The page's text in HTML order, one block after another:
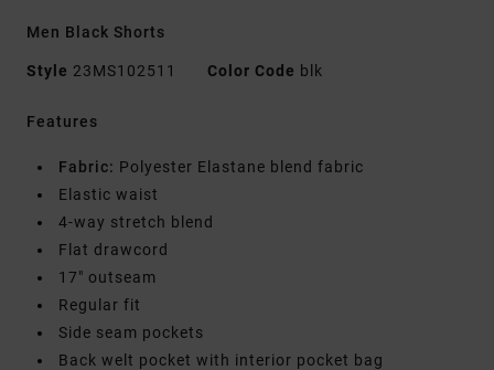
Men Black Shorts
Style 23MS102511 Color Code blk
Features
Fabric: Polyester Elastane blend fabric
Elastic waist
4-way stretch blend
Flat drawcord
17" outseam
Regular fit
Side seam pockets
Back welt pocket with interior pocket bag